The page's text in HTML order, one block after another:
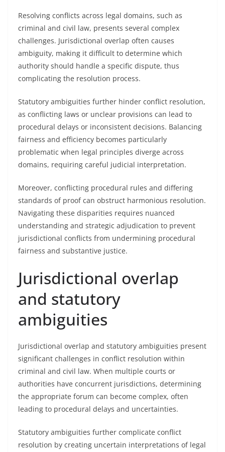
Resolving conflicts across legal domains, such as
criminal and civil law, presents several complex
challenges. Jurisdictional overlap often causes
ambiguity, making it difficult to determine which
authority should handle a specific dispute, thus
complicating the resolution process.
Statutory ambiguities further hinder conflict resolution,
as conflicting laws or unclear provisions can lead to
procedural delays or inconsistent decisions. Balancing
fairness and efficiency becomes particularly
problematic when legal principles diverge across
domains, requiring careful judicial interpretation.
Moreover, conflicting procedural rules and differing
standards of proof can obstruct harmonious resolution.
Navigating these disparities requires nuanced
understanding and strategic adjudication to prevent
jurisdictional conflicts from undermining procedural
fairness and substantive justice.
Jurisdictional overlap
and statutory
ambiguities
Jurisdictional overlap and statutory ambiguities present
significant challenges in conflict resolution within
criminal and civil law. When multiple courts or
authorities have concurrent jurisdictions, determining
the appropriate forum can become complex, often
leading to procedural delays and uncertainties.
Statutory ambiguities further complicate conflict
resolution by creating uncertain interpretations of legal